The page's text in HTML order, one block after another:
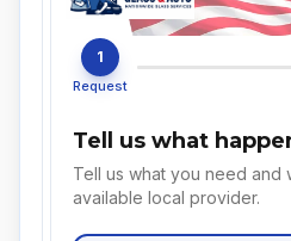
1
Request
Tell us what
Tell us what you need and
available local provider.